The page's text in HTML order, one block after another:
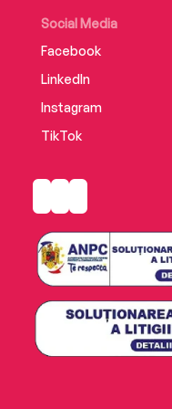
murderer, start here.
Social Media
Facebook
LinkedIn
Instagram
TikTok